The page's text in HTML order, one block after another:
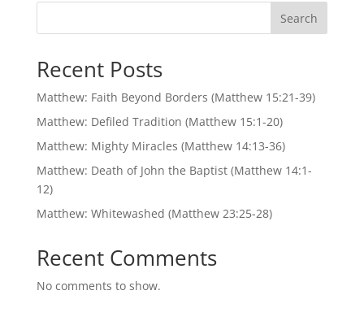
Search
Recent Posts
Matthew: Faith Beyond Borders (Matthew 15:21-39)
Matthew: Defiled Tradition (Matthew 15:1-20)
Matthew: Mighty Miracles (Matthew 14:13-36)
Matthew: Death of John the Baptist (Matthew 14:1-
12)
Matthew: Whitewashed (Matthew 23:25-28)
Recent Comments
No comments to show.